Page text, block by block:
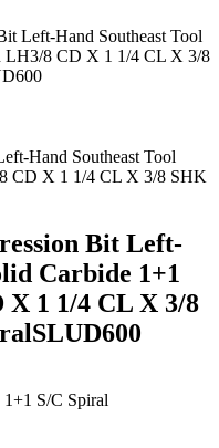
Left-Hand Southeast Tool
LH3/8 CD X 1 1/4 CL X 3/8
Bit Left-
Carbide 1+1
X 1 1/4 CL X 3/8
S/C Spiral